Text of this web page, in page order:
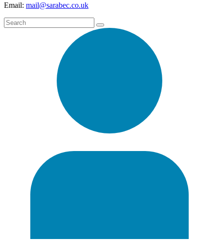
Email: mail@sarabec.co.uk